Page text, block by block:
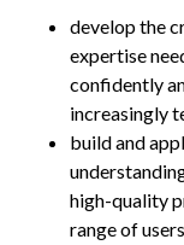
develop the
expertise
confidently
increasingly
build and
high-quality
range of users